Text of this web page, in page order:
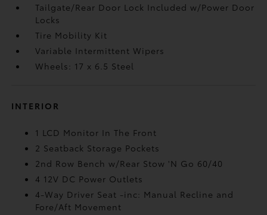
Tailgate/Rear Door Lock Included w/Power Door
Locks
Tire Mobility Kit
Variable Intermittent Wipers
Wheels: 17 x 6.5 Steel
INTERIOR
1 LCD Monitor In The Front
2 Seatback Storage Pockets
2nd Row Bench w/Rear Stow 'N Go 60/40
4 12V DC Power Outlets
4-Way Driver Seat -inc: Manual Recline and
Fore/Aft Movement